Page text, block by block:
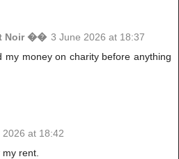
Noir �� 3 June 2026 at 18:37
my money on charity before anything
2026 at 18:42
rent.